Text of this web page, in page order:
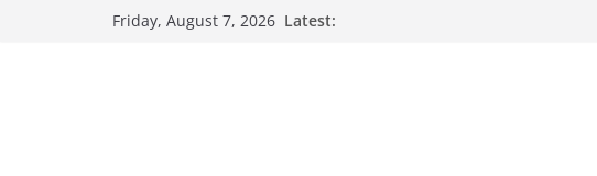
Friday, August 7, 2026 Latest: